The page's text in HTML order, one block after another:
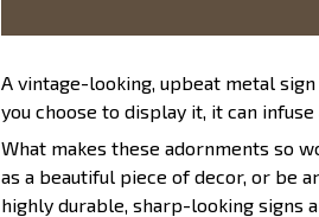
A vintage-looking, upbeat metal
you choose to display it, it can
What makes these adornments so
as a beautiful piece of decor, or be
highly durable, sharp-looking signs